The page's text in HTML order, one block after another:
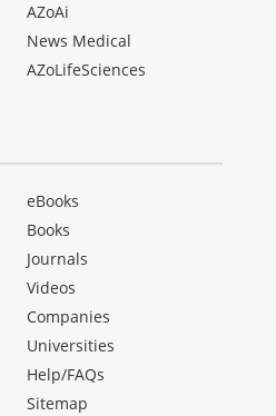
AZoAi
News Medical
AZoLifeSciences
eBooks
Books
Journals
Videos
Companies
Universities
Help/FAQs
Sitemap